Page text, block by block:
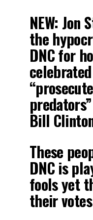
NEW: Jon
the
DNC for
Bill
These
DNC is
fools yet
their